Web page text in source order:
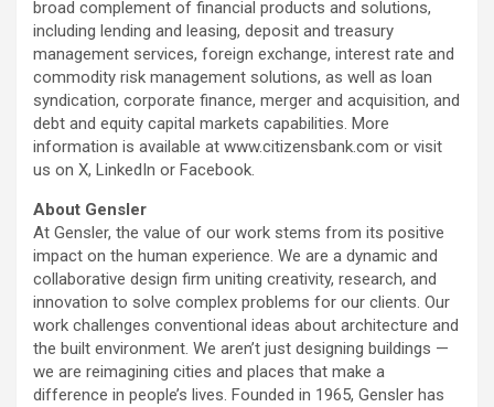
broad complement of financial products and solutions,
including lending and leasing, deposit and treasury
management services, foreign exchange, interest rate and
commodity risk management solutions, as well as loan
syndication, corporate finance, merger and acquisition, and
debt and equity capital markets capabilities. More
information is available at www.citizensbank.com or visit
us on X, LinkedIn or Facebook.
About Gensler
At Gensler, the value of our work stems from its positive
impact on the human experience. We are a dynamic and
collaborative design firm uniting creativity, research, and
innovation to solve complex problems for our clients. Our
work challenges conventional ideas about architecture and
the built environment. We aren’t just designing buildings —
we are reimagining cities and places that make a
difference in people’s lives. Founded in 1965, Gensler has